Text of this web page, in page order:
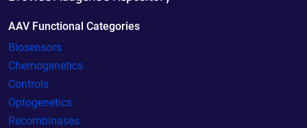
AAV Functional Categories
Biosensors
Chemogenetics
Controls
Optogenetics
Recombinases